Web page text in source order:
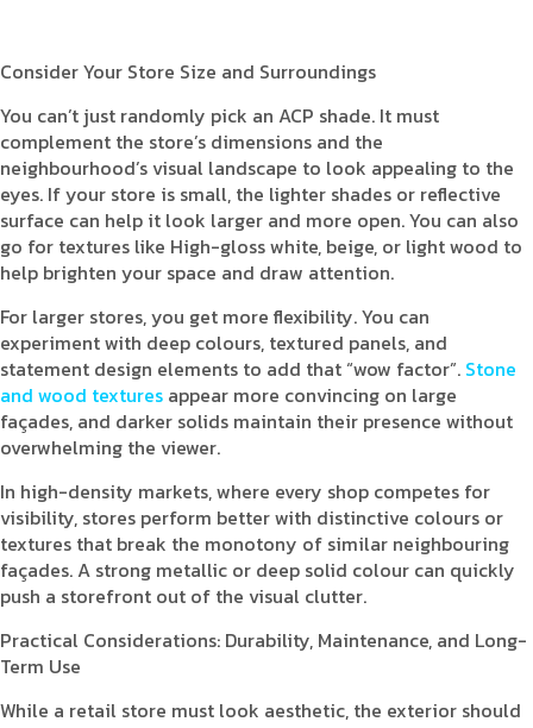
Consider Your Store Size and Surroundings
You can’t just randomly pick an ACP shade. It must
complement the store’s dimensions and the
neighbourhood’s visual landscape to look appealing to the
eyes. If your store is small, the lighter shades or reflective
surface can help it look larger and more open. You can also
go for textures like High-gloss white, beige, or light wood to
help brighten your space and draw attention.
For larger stores, you get more flexibility. You can
experiment with deep colours, textured panels, and
statement design elements to add that “wow factor”. Stone
and wood textures appear more convincing on large
façades, and darker solids maintain their presence without
overwhelming the viewer.
In high-density markets, where every shop competes for
visibility, stores perform better with distinctive colours or
textures that break the monotony of similar neighbouring
façades. A strong metallic or deep solid colour can quickly
push a storefront out of the visual clutter.
Practical Considerations: Durability, Maintenance, and Long-
Term Use
While a retail store must look aesthetic, the exterior should